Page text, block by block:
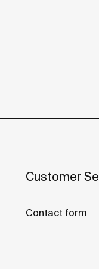
Customer
Contact form